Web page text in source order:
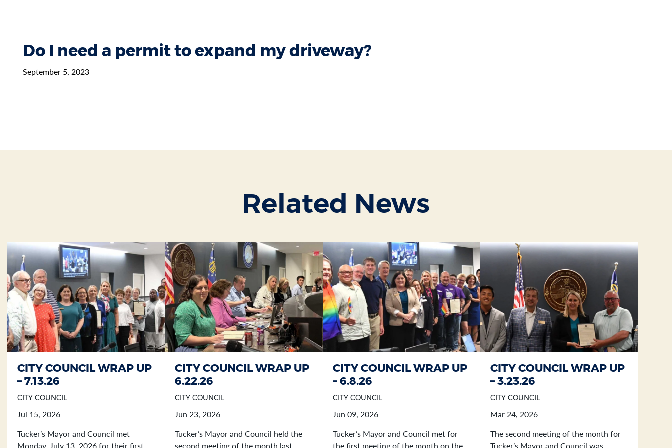
Do I need a permit to expand my driveway?
September 5, 2023
Related News
Section heading
Section heading
CITY COUNCIL WRAP UP
– 7.13.26
CITY COUNCIL
Jul 15, 2026
Tucker’s Mayor and Council met
Monday, July 13, 2026 for their first
CITY COUNCIL WRAP UP
6.22.26
CITY COUNCIL
Jun 23, 2026
Tucker’s Mayor and Council held the
second meeting of the month last
CITY COUNCIL WRAP UP
– 6.8.26
CITY COUNCIL
Jun 09, 2026
Tucker’s Mayor and Council met for
the first meeting of the month on the
CITY COUNCIL WRAP UP
– 3.23.26
CITY COUNCIL
Mar 24, 2026
The second meeting of the month for
Tucker’s Mayor and Council was